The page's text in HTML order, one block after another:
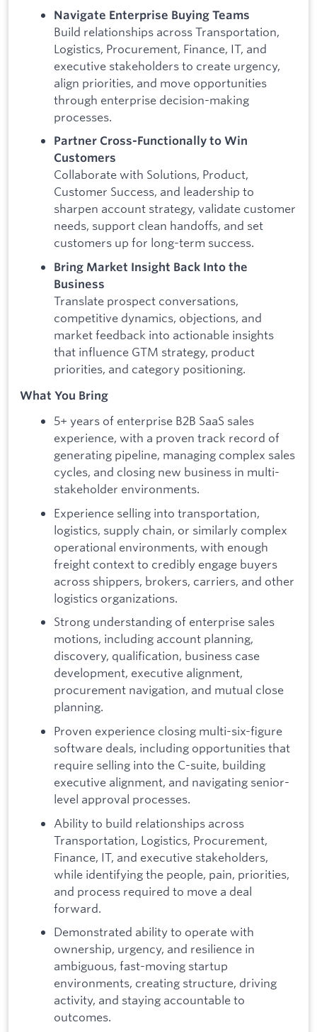
Navigate Enterprise Buying Teams
Build relationships across Transportation,
Logistics, Procurement, Finance, IT, and
executive stakeholders to create urgency,
align priorities, and move opportunities
through enterprise decision-making
processes.
Partner Cross-Functionally to Win
Customers
Collaborate with Solutions, Product,
Customer Success, and leadership to
sharpen account strategy, validate customer
needs, support clean handoffs, and set
customers up for long-term success.
Bring Market Insight Back Into the
Business
Translate prospect conversations,
competitive dynamics, objections, and
market feedback into actionable insights
that influence GTM strategy, product
priorities, and category positioning.
What You Bring
5+ years of enterprise B2B SaaS sales
experience, with a proven track record of
generating pipeline, managing complex sales
cycles, and closing new business in multi-
stakeholder environments.
Experience selling into transportation,
logistics, supply chain, or similarly complex
operational environments, with enough
freight context to credibly engage buyers
across shippers, brokers, carriers, and other
logistics organizations.
Strong understanding of enterprise sales
motions, including account planning,
discovery, qualification, business case
development, executive alignment,
procurement navigation, and mutual close
planning.
Proven experience closing multi-six-figure
software deals, including opportunities that
require selling into the C-suite, building
executive alignment, and navigating senior-
level approval processes.
Ability to build relationships across
Transportation, Logistics, Procurement,
Finance, IT, and executive stakeholders,
while identifying the people, pain, priorities,
and process required to move a deal
forward.
Demonstrated ability to operate with
ownership, urgency, and resilience in
ambiguous, fast-moving startup
environments, creating structure, driving
activity, and staying accountable to
outcomes.